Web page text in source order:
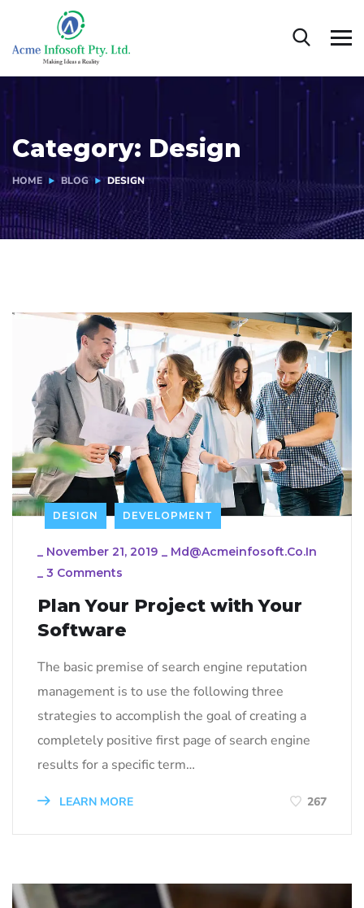
Category: Design
HOME BLOG DESIGN
DESIGN DEVELOPMENT
_ November 21, 2019 _ Md@acmeinfosoft.co.in
_ 3 Comments
Plan Your Project with Your
Software
The basic premise of search engine reputation
management is to use the following three
strategies to accomplish the goal of creating a
completely positive first page of search engine
results for a specific term…
LEARN MORE 267